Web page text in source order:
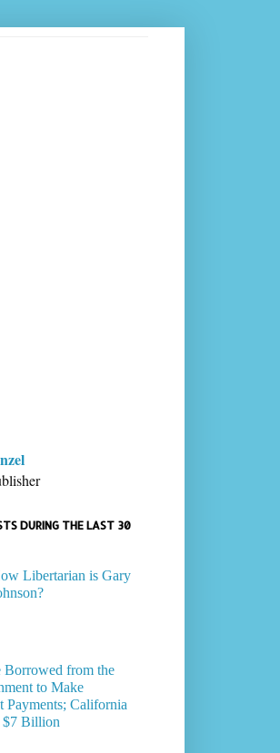
DURING THE LAST 30
Libertarian is Gary
Borrowed from the
to Make
Payments; California
$7 Billion